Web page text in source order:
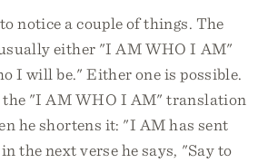
notice a couple of things. The
either "I AM WHO I AM"
I will be." Either one is possible.
the "I AM WHO I AM" translation
he shortens it: "I AM has sent
the next verse he says, "Say to